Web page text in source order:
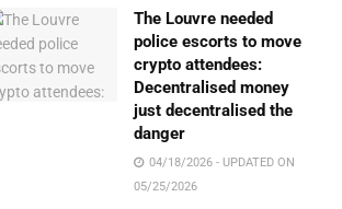
The Louvre needed
police escorts to move
crypto attendees:
Decentralised money
just decentralised the
danger
04/18/2026 - UPDATED ON
05/25/2026